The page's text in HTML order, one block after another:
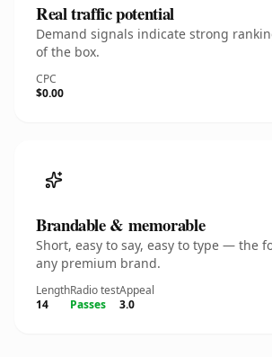
Real traffic potential
Demand signals indicate strong
of the box.
CPC
$0.00
Brandable & memorable
Short, easy to say, easy to type — the
any premium brand.
Length
14
Radio test
Passes
Appeal
3.0